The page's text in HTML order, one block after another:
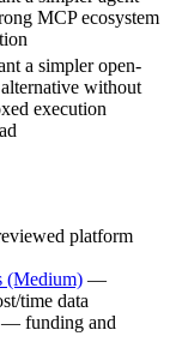
MCP ecosystem
a simpler open-
without
execution
platform
(Medium) —
time data
— funding and